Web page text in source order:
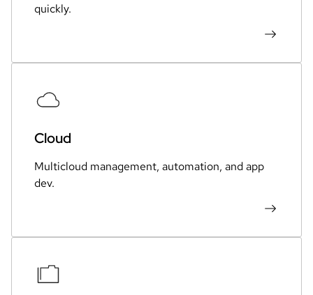
quickly.
Cloud
Multicloud management, automation, and app
dev.